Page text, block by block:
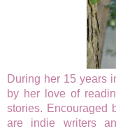
During her 15 years
by her love of
stories. Encouraged
are indie writers